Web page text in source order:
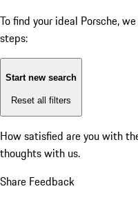
To find your ideal Porsche,
steps:
Start new search
Reset all filters
How satisfied are you with
thoughts with us.
Share Feedback